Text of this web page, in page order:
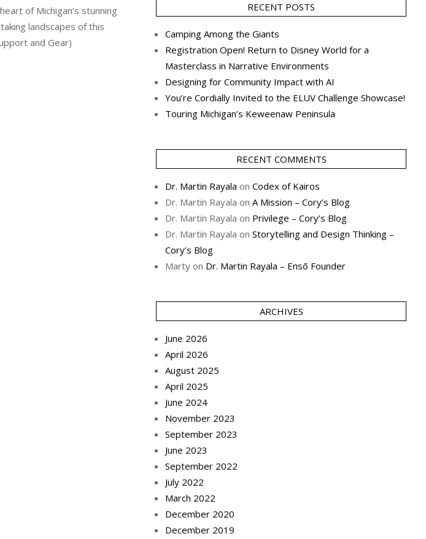
of Michigan’s stunning
landscapes of this
and Gear)
RECENT POSTS
Camping Among the Giants
Registration Open! Return to Disney World for a
Masterclass in Narrative Environments
Designing for Community Impact with AI
You’re Cordially Invited to the ELUV Challenge Showcase!
Touring Michigan’s Keweenaw Peninsula
RECENT COMMENTS
Dr. Martin Rayala on Codex of Kairos
Dr. Martin Rayala on A Mission – Cory’s Blog
Dr. Martin Rayala on Privilege – Cory’s Blog
Dr. Martin Rayala on Storytelling and Design Thinking –
Cory’s Blog
Marty on Dr. Martin Rayala – Ensō Founder
ARCHIVES
June 2026
April 2026
August 2025
April 2025
June 2024
November 2023
September 2023
June 2023
September 2022
July 2022
March 2022
December 2020
December 2019